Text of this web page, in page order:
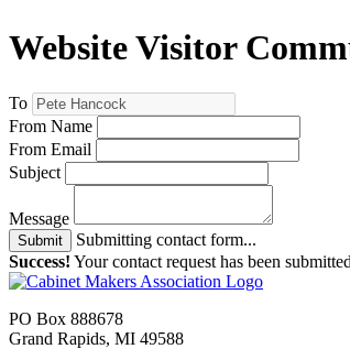
Website Visitor
To
From Name
From Email
Subject
Message
Submit
Submitting contact form...
Success! Your contact request has been
PO Box 888678
Grand Rapids, MI 49588